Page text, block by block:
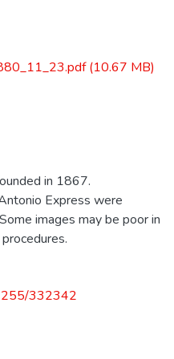
(10.67 MB)
in 1867.
Express were
images may be poor in
332342